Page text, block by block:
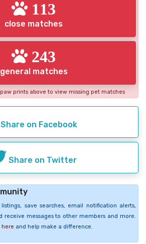
113
close matches
243
general matches
prints above to view missing pet matches
Share on Facebook
Share on Twitter
save searches, email notification alerts,
receive messages to other members and more.
and help make a difference.